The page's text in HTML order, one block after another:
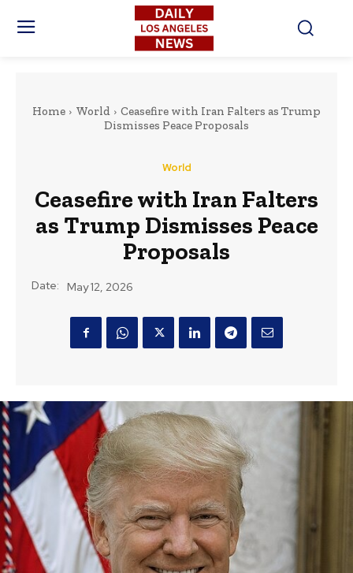
Home World
Ceasefire with Iran Falters as Trump
Dismisses Peace Proposals
World
Ceasefire with Iran Falters
as Trump Dismisses Peace
Proposals
Date: May 12, 2026